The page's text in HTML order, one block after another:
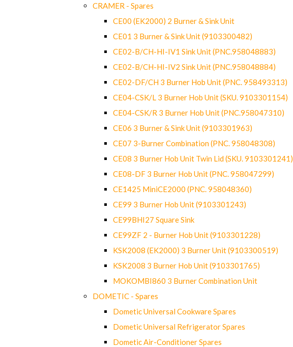
CRAMER - Spares
CE00 (EK2000) 2 Burner & Sink Unit
CE01 3 Burner & Sink Unit (9103300482)
CE02-B/CH-HI-IV1 Sink Unit (PNC.958048883)
CE02-B/CH-HI-IV2 Sink Unit (PNC.958048884)
CE02-DF/CH 3 Burner Hob Unit (PNC. 958493313)
CE04-CSK/L 3 Burner Hob Unit (SKU. 9103301154)
CE04-CSK/R 3 Burner Hob Unit (PNC.958047310)
CE06 3 Burner & Sink Unit (9103301963)
CE07 3-Burner Combination (PNC. 958048308)
CE08 3 Burner Hob Unit Twin Lid (SKU. 9103301241)
CE08-DF 3 Burner Hob Unit (PNC. 958047299)
CE1425 MiniCE2000 (PNC. 958048360)
CE99 3 Burner Hob Unit (9103301243)
CE99BHI27 Square Sink
CE99ZF 2 - Burner Hob Unit (9103301228)
KSK2008 (EK2000) 3 Burner Unit (9103300519)
KSK2008 3 Burner Hob Unit (9103301765)
MOKOMBI860 3 Burner Combination Unit
DOMETIC - Spares
Dometic Universal Cookware Spares
Dometic Universal Refrigerator Spares
Dometic Air-Conditioner Spares